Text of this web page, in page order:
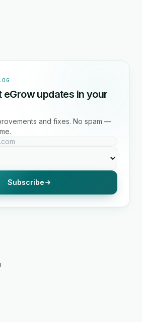
eGrow updates in your
and fixes. No spam —
Subscribe